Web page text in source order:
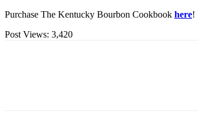
Purchase The Kentucky Bourbon Cookbook here!
Post Views: 3,420